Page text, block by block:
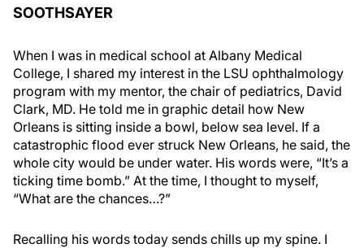
SOOTHSAYER
When I was in medical school at Albany Medical
College, I shared my interest in the LSU ophthalmology
program with my mentor, the chair of pediatrics, David
Clark, MD. He told me in graphic detail how New
Orleans is sitting inside a bowl, below sea level. If a
catastrophic flood ever struck New Orleans, he said, the
whole city would be under water. His words were, “It’s a
ticking time bomb.” At the time, I thought to myself,
“What are the chances…?”
Recalling his words today sends chills up my spine. I